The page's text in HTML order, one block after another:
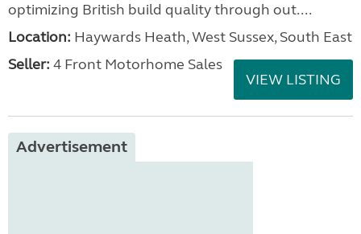
optimizing British build quality through out....
Location: Haywards Heath, West Sussex, South East
Seller: 4 Front Motorhome Sales
VIEW LISTING
Advertisement